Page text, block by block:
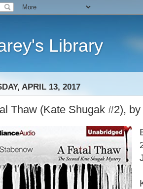
Library
APRIL 13, 2017
Thaw (Kate Shugak #2),